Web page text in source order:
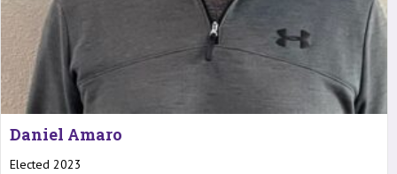
Daniel Amaro
Elected 2023